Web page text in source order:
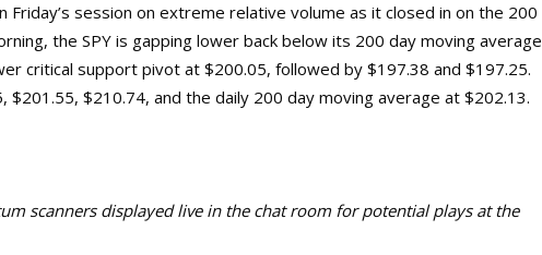
Friday’s session on extreme relative volume as it closed in on the 200
the SPY is gapping lower back below its 200 day moving average
critical support pivot at $200.05, followed by $197.38 and $197.25.
$201.55, $210.74, and the daily 200 day moving average at $202.13.
scanners displayed live in the chat room for potential plays at the